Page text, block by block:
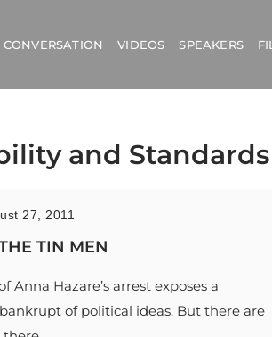
CONVERSATION VIDEOS SPEAKERS
and
27, 2011
TIN MEN
Anna Hazare’s arrest exposes a
of political ideas. But there are